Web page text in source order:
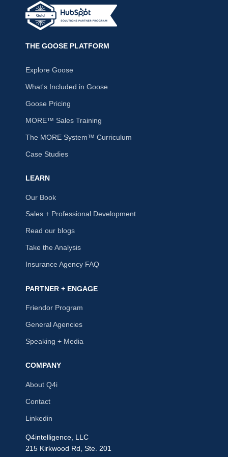
THE GOOSE PLATFORM
Explore Goose
What's Included in Goose
Goose Pricing
MORE™ Sales Training
The MORE System™ Curriculum
Case Studies
LEARN
Our Book
Sales + Professional Development
Read our blogs
Take the Analysis
Insurance Agency FAQ
PARTNER + ENGAGE
Friendor Program
General Agencies
Speaking + Media
COMPANY
About Q4i
Contact
Linkedin
Q4intelligence, LLC
215 Kirkwood Rd, Ste. 201